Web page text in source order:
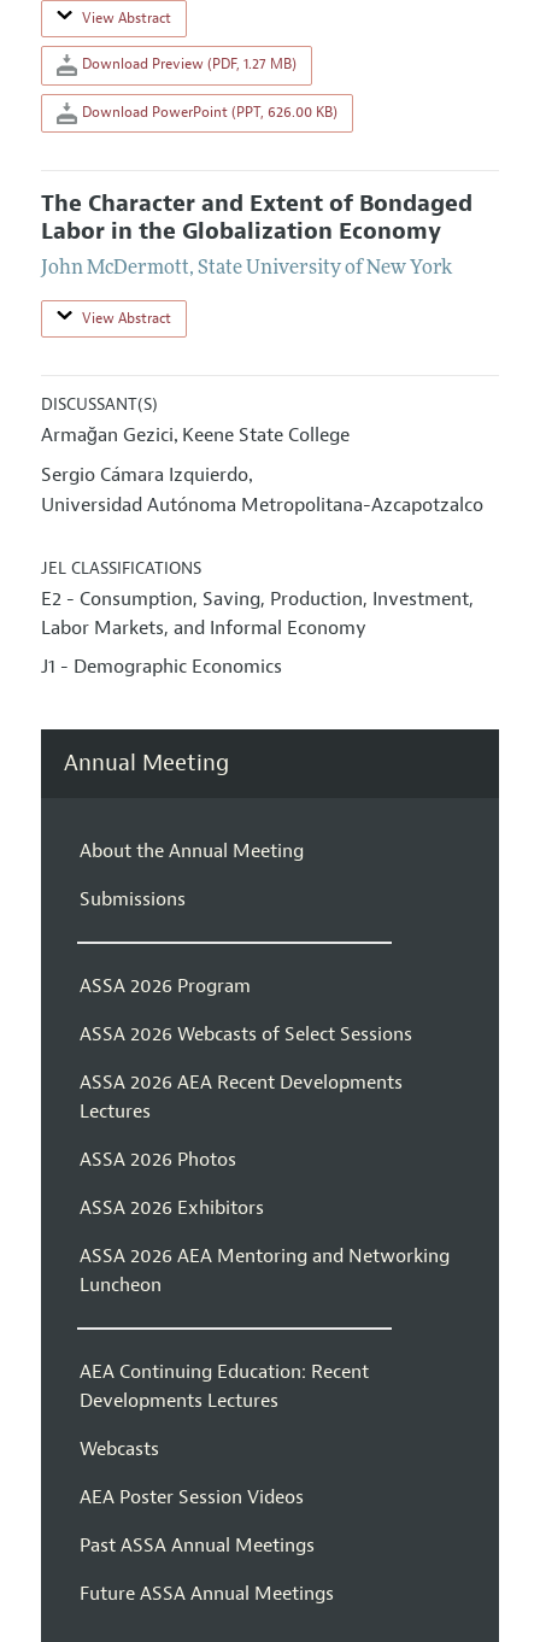
View Abstract
Download Preview (PDF, 1.27 MB)
Download PowerPoint (PPT, 626.00 KB)
The Character and Extent of Bondaged
Labor in the Globalization Economy
John McDermott, State University of New York
View Abstract
DISCUSSANT(S)
Armağan Gezici, Keene State College
Sergio Cámara Izquierdo,
Universidad Autónoma Metropolitana-Azcapotzalco
JEL CLASSIFICATIONS
E2 - Consumption, Saving, Production, Investment,
Labor Markets, and Informal Economy
J1 - Demographic Economics
Annual Meeting
About the Annual Meeting
Submissions
ASSA 2026 Program
ASSA 2026 Webcasts of Select Sessions
ASSA 2026 AEA Recent Developments
Lectures
ASSA 2026 Photos
ASSA 2026 Exhibitors
ASSA 2026 AEA Mentoring and Networking
Luncheon
AEA Continuing Education: Recent
Developments Lectures
Webcasts
AEA Poster Session Videos
Past ASSA Annual Meetings
Future ASSA Annual Meetings